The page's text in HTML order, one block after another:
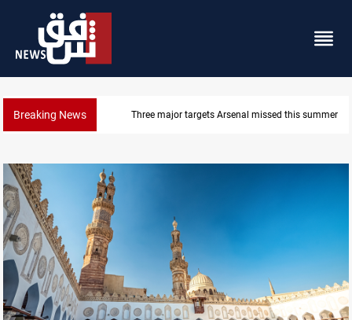
Breaking News Karbala launches green belt, million-tree project